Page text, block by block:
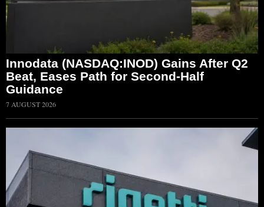
Innodata (NASDAQ:INOD) Gains After Q2
Beat, Eases Path for Second-Half
Guidance
7 AUGUST 2026